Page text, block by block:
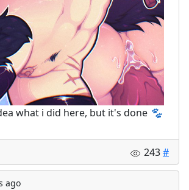
what i did here, but it's done 🐾
243#
ago